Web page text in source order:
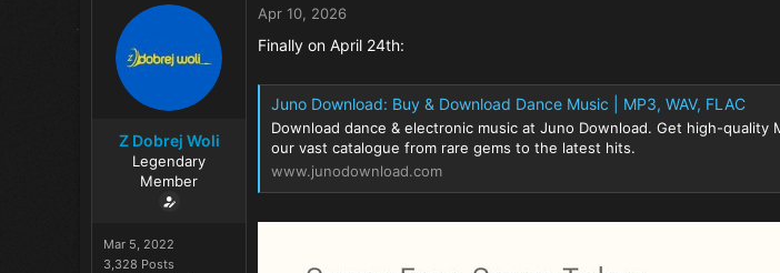
o
s
:
Z Dobrej Woli
Legendary
Member
Mar 5, 2022
3,328 Posts
Apr 10, 2026
Finally on April 24th:
Juno Download: Buy & Download Dance Music | MP3, WAV, FLAC
Download dance & electronic music at Juno Download. Get high-quality
our vast catalogue from rare gems to the latest hits.
www.junodownload.com